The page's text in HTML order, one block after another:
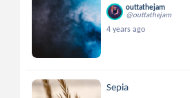
outtathejam
@outtathejam
4 years ago
Sepia